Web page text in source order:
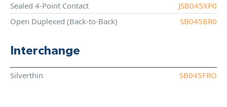
Sealed 4-Point Contact
JSB045XP0
Open Duplexed (Back-to-Back)
SB045BR0
Interchange
Silverthin SB045FRO